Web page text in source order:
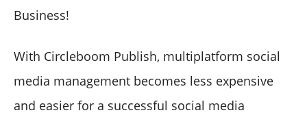
Business!
With Circleboom Publish, multiplatform social
media management becomes less expensive
and easier for a successful social media